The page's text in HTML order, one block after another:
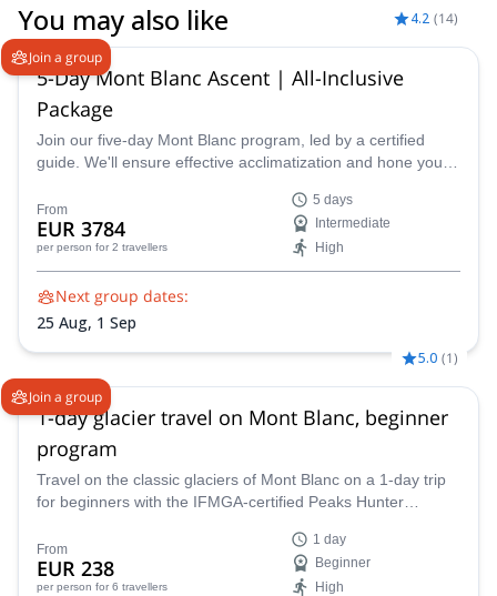
You may also like
Join a group
4.2 (14)
5-Day Mont Blanc Ascent | All-Inclusive
Package
Join our five-day Mont Blanc program, led by a certified
guide. We'll ensure effective acclimatization and hone your
refine your skills on climbs like the Arête des Cosmiques
and Aiguille du Tour
From
EUR 3784
per person for 2 travellers
5 days
Intermediate
High
Next group dates:
25 Aug, 1 Sep
Join a group
5.0 (1)
1-day glacier travel on Mont Blanc, beginner
program
Travel on the classic glaciers of Mont Blanc on a 1-day trip
for beginners with the IFMGA-certified Peaks Hunter
From
EUR 238
per person for 6 travellers
1 day
Beginner
High